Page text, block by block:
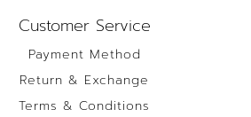
Customer Service
Payment Method
Return & Exchange
Terms & Conditions